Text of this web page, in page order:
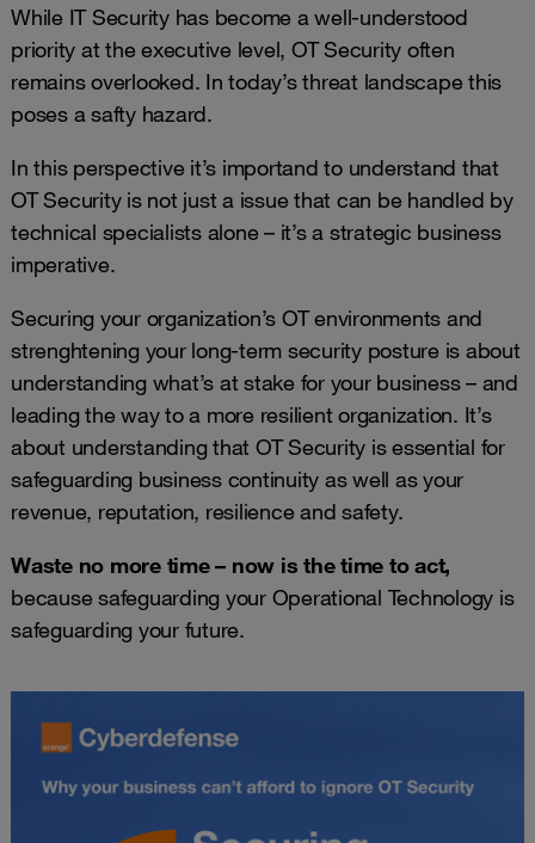
While IT Security has become a well-understood
priority at the executive level, OT Security often
remains overlooked. In today’s threat landscape this
poses a safty hazard.
In this perspective it’s importand to understand that
OT Security is not just a issue that can be handled by
technical specialists alone – it’s a strategic business
imperative.
Securing your organization’s OT environments and
strenghtening your long-term security posture is about
understanding what’s at stake for your business – and
leading the way to a more resilient organization. It’s
about understanding that OT Security is essential for
safeguarding business continuity as well as your
revenue, reputation, resilience and safety.
Waste no more time – now is the time to act,
because safeguarding your Operational Technology is
safeguarding your future.